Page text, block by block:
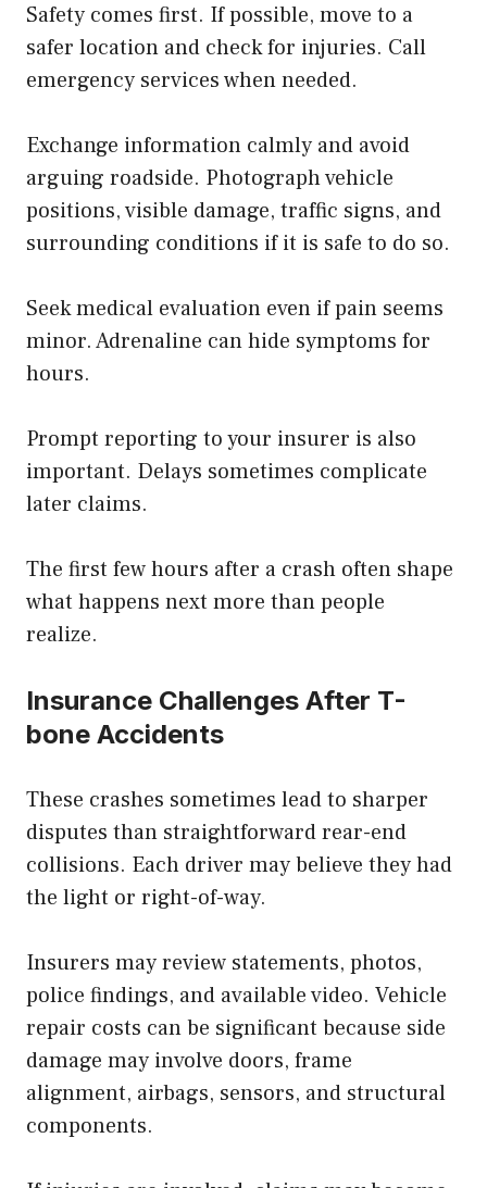
Safety comes first. If possible, move to a
safer location and check for injuries. Call
emergency services when needed.
Exchange information calmly and avoid
arguing roadside. Photograph vehicle
positions, visible damage, traffic signs, and
surrounding conditions if it is safe to do so.
Seek medical evaluation even if pain seems
minor. Adrenaline can hide symptoms for
hours.
Prompt reporting to your insurer is also
important. Delays sometimes complicate
later claims.
The first few hours after a crash often shape
what happens next more than people
realize.
Insurance Challenges After T-
bone Accidents
These crashes sometimes lead to sharper
disputes than straightforward rear-end
collisions. Each driver may believe they had
the light or right-of-way.
Insurers may review statements, photos,
police findings, and available video. Vehicle
repair costs can be significant because side
damage may involve doors, frame
alignment, airbags, sensors, and structural
components.